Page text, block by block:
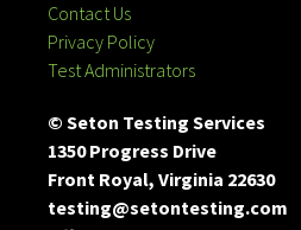
Contact Us
Privacy Policy
Test Administrators
© Seton Testing Services
1350 Progress Drive
Front Royal, Virginia 22630
testing@setontesting.com